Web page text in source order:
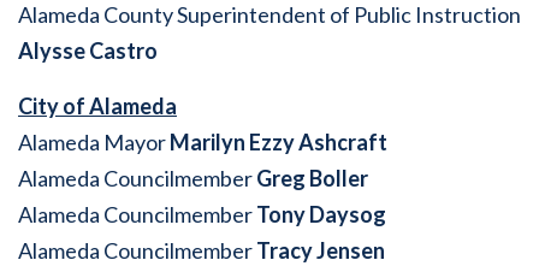
Alameda County Superintendent of Public Instruction
Alysse Castro
City of Alameda
Alameda MayorMarilyn Ezzy Ashcraft
Alameda CouncilmemberGreg Boller
Alameda CouncilmemberTony Daysog
Alameda CouncilmemberTracy Jensen